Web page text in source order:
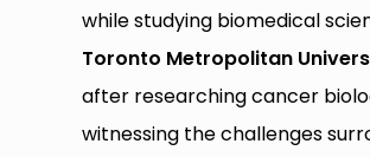
while studying biomedical
Toronto Metropolitan
after researching cancer
witnessing the challenges